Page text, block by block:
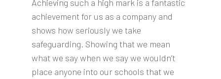
Achieving such a high mark is a fantastic
achievement for us as a company and
shows how seriously we take
safeguarding. Showing that we mean
what we say when we say we wouldn’t
place anyone into our schools that we